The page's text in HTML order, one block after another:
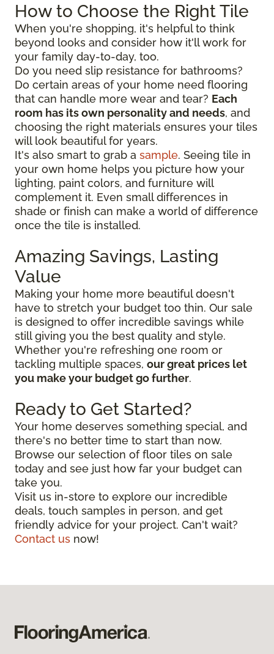
How to Choose the Right Tile
When you're shopping, it's helpful to think
beyond looks and consider how it'll work for
your family day-to-day, too.
Do you need slip resistance for bathrooms?
Do certain areas of your home need flooring
that can handle more wear and tear? Each
room has its own personality and needs, and
choosing the right materials ensures your tiles
will look beautiful for years.
It's also smart to grab a sample. Seeing tile in
your own home helps you picture how your
lighting, paint colors, and furniture will
complement it. Even small differences in
shade or finish can make a world of difference
once the tile is installed.
Amazing Savings, Lasting
Value
Making your home more beautiful doesn't
have to stretch your budget too thin. Our sale
is designed to offer incredible savings while
still giving you the best quality and style.
Whether you're refreshing one room or
tackling multiple spaces, our great prices let
you make your budget go further.
Ready to Get Started?
Your home deserves something special, and
there's no better time to start than now.
Browse our selection of floor tiles on sale
today and see just how far your budget can
take you.
Visit us in-store to explore our incredible
deals, touch samples in person, and get
friendly advice for your project. Can't wait?
Contact us now!